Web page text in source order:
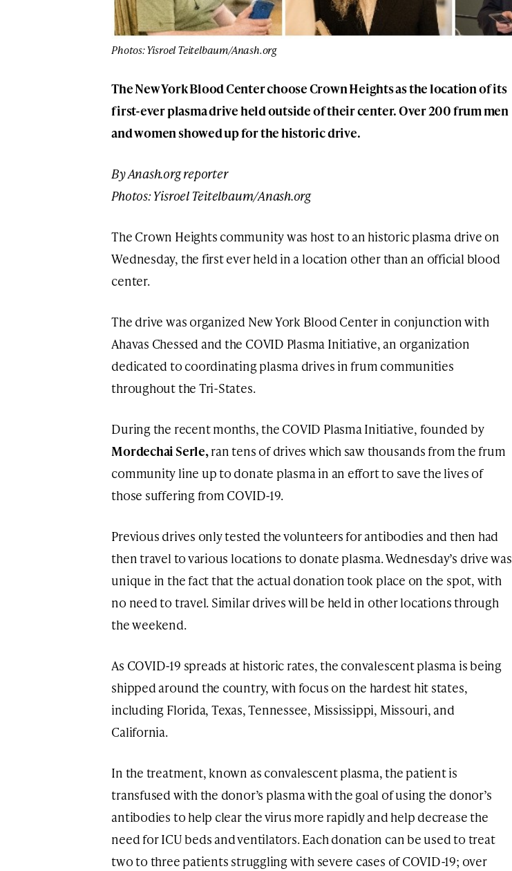
Photos: Yisroel Teitelbaum/Anash.org
The New York Blood Center choose Crown Heights as the location of its
first-ever plasma drive held outside of their center. Over 200 frum men
and women showed up for the historic drive.
By Anash.org reporter
Photos:Yisroel Teitelbaum/Anash.org
The Crown Heights community was host to an historic plasma drive on
Wednesday, the first ever held in a location other than an official blood
center.
The drive was organized New York Blood Center in conjunction with
Ahavas Chessed and the COVID Plasma Initiative, an organization
dedicated to coordinating plasma drives in frum communities
throughout the Tri-States.
During the recent months, the COVID Plasma Initiative, founded by
Mordechai Serle,ran tens of drives which saw thousands from the frum
community line up to donate plasma in an effort to save the lives of
those suffering from COVID-19.
Previous drives only tested the volunteers for antibodies and then had
then travel to various locations to donate plasma. Wednesday’s drive was
unique in the fact that the actual donation took place on the spot, with
no need to travel. Similar drives will be held in other locations through
the weekend.
As COVID-19 spreads at historic rates, the convalescent plasma is being
shipped around the country, with focus on the hardest hit states,
including Florida, Texas, Tennessee, Mississippi, Missouri, and
California.
In the treatment, known as convalescent plasma, the patient is
transfused with the donor’s plasma with the goal of using the donor’s
antibodies to help clear the virus more rapidly and help decrease the
need for ICU beds and ventilators. Each donation can be used to treat
two to three patients struggling with severe cases of COVID-19; over